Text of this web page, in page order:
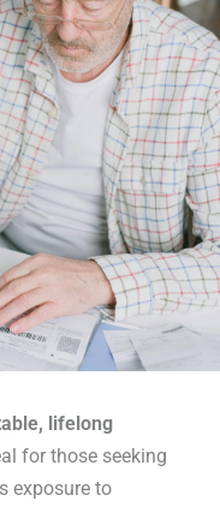
lifelong
for those seeking
exposure to